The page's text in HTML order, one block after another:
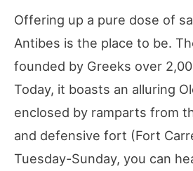
Offering up a pure dose of
Antibes is the place to be.
founded by Greeks over
Today, it boasts an alluring
enclosed by ramparts from
and defensive fort (Fort
Tuesday-Sunday, you can